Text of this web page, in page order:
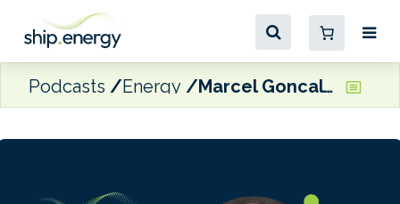
Podcasts Energy Marcel Goncalves, Vice President, Decarbonization, Carnival Corporation